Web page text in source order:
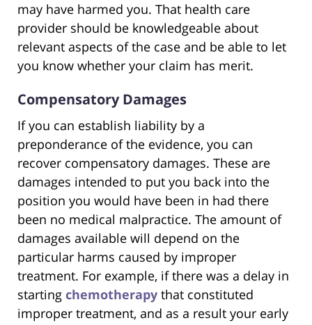
may have harmed you. That health care
provider should be knowledgeable about
relevant aspects of the case and be able to let
you know whether your claim has merit.
Compensatory Damages
If you can establish liability by a
preponderance of the evidence, you can
recover compensatory damages. These are
damages intended to put you back into the
position you would have been in had there
been no medical malpractice. The amount of
damages available will depend on the
particular harms caused by improper
treatment. For example, if there was a delay in
starting chemotherapy that constituted
improper treatment, and as a result your early